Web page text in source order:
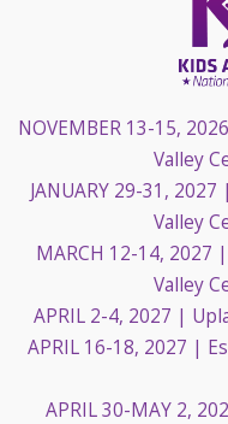
NOVEMBER 13-15, 2026
Valley
JANUARY 29-31, 2027
Valley
MARCH 12-14, 2027
Valley
APRIL 2-4, 2027 |
APRIL 16-18, 2027 |
APRIL 30-MAY 2,